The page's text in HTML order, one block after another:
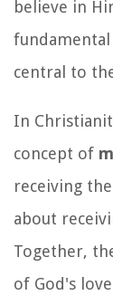
believe in
central to
In
concept of
receiving
about
Together,
of God's